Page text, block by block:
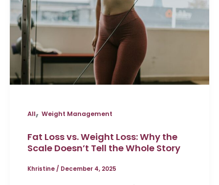
All, Weight Management
Fat Loss vs. Weight Loss: Why the
Scale Doesn’t Tell the Whole Story
Khristine/ December 4, 2025